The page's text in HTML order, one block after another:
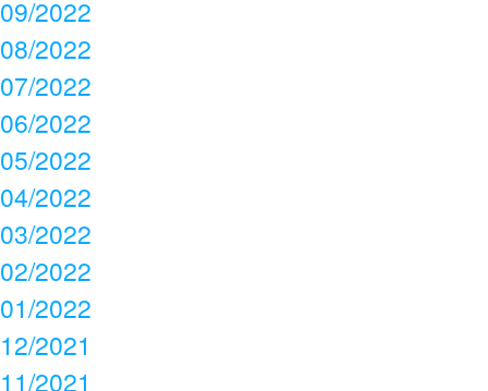
09/2022
08/2022
07/2022
06/2022
05/2022
04/2022
03/2022
02/2022
01/2022
12/2021
11/2021